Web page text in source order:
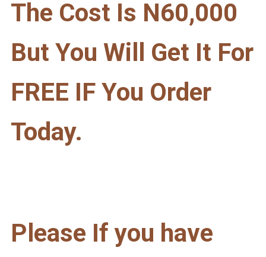
The Cost Is N60,000
But You Will Get It For
FREE IF You Order
Today.
Please If you have